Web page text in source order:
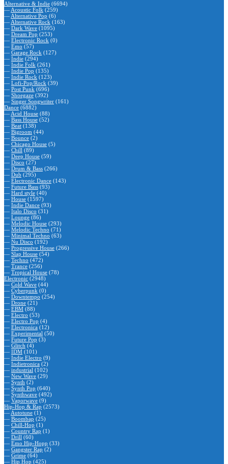
Alternative & Indie (6694)
— Acoustic Folk (259)
— Alternative Pop (6)
— Alternative Rock (163)
— Dark Wave (1095)
— Dream Pop (253)
— Electronic Rock (0)
— Emo (57)
— Garage Rock (127)
— Indie (294)
— Indie Folk (261)
— Indie Pop (135)
— Indie Rock (123)
— Lofi-Pop/Rock (39)
— Post Punk (696)
— Shoegaze (392)
— Singer Songwriter (161)
Dance (6882)
— Acid House (88)
— Bass House (52)
— Beat (138)
— Bigroom (44)
— Bounce (2)
— Chicago House (5)
— Chill (89)
— Deep House (59)
— Disco (27)
— Drum & Bass (266)
— Dub (295)
— Electronic Dance (143)
— Future Bass (93)
— Hard style (40)
— House (1597)
— Indie Dance (93)
— Italo Disco (31)
— Lounge (86)
— Melodic House (293)
— Melodic Techno (71)
— Minimal Techno (63)
— Nu Disco (192)
— Progressive House (266)
— Slap House (54)
— Techno (472)
— Trance (256)
— Tropical House (78)
Electronic (2948)
— Cold Wave (44)
— Cyberpunk (0)
— Downtempo (254)
— Drone (21)
— EBM (88)
— Electro (53)
— Electro Pop (4)
— Electronica (12)
— Experimental (50)
— Future Pop (3)
— Glitch (4)
— IDM (101)
— Indie Electro (9)
— Indietronica (2)
— industrial (102)
— New Wave (29)
— Synth (2)
— Synth Pop (640)
— Synthwave (492)
— Vaporwave (9)
Hip-Hop & Rap (2573)
— Autotune (1)
— Boombap (25)
— Chill-Hop (1)
— Country Rap (1)
— Drill (60)
— Emo Hip-Hopp (33)
— Gangster Rap (2)
— Grime (64)
— Hip Hop (425)